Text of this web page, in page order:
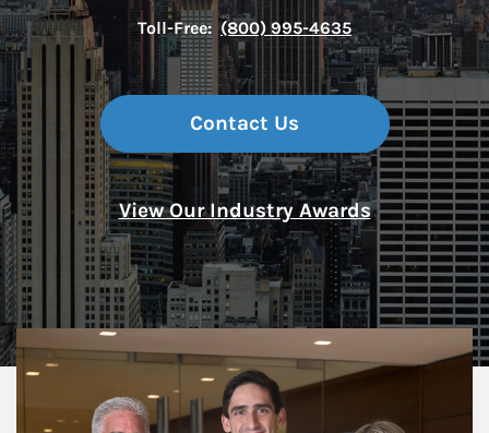
Toll-Free: (800) 995-4635
Contact Us
View Our Industry Awards